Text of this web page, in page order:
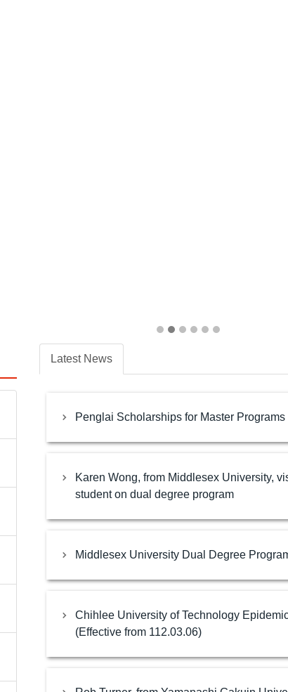
Latest News
Penglai Scholarships for Master
Karen Wong, from Middlesex University,
student on dual degree program
Middlesex University Dual Degree
Chihlee University of Technology
(Effective from 112.03.06)